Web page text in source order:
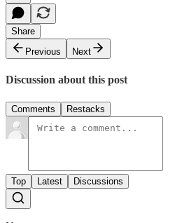
Share
Previous
Next
Discussion about this post
Comments Restacks
Top Latest Discussions